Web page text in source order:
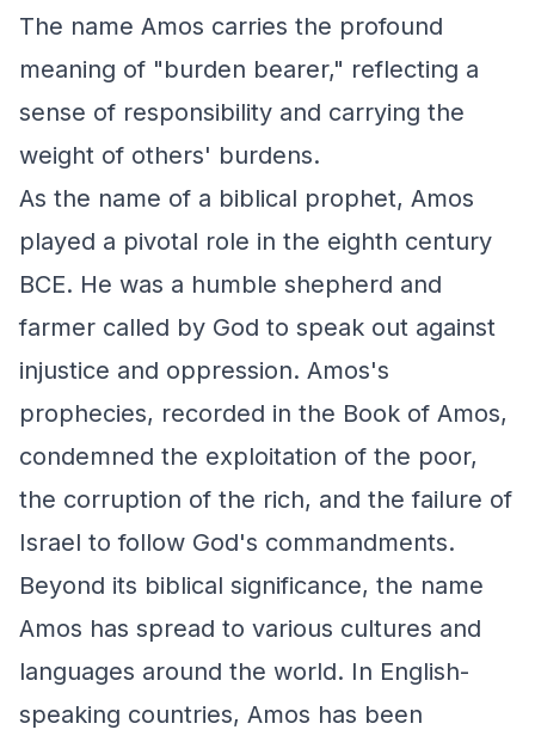
The name Amos carries the profound
meaning of "burden bearer," reflecting a
sense of responsibility and carrying the
weight of others' burdens.
As the name of a biblical prophet, Amos
played a pivotal role in the eighth century
BCE. He was a humble shepherd and
farmer called by God to speak out against
injustice and oppression. Amos's
prophecies, recorded in the Book of Amos,
condemned the exploitation of the poor,
the corruption of the rich, and the failure of
Israel to follow God's commandments.
Beyond its biblical significance, the name
Amos has spread to various cultures and
languages around the world. In English-
speaking countries, Amos has been